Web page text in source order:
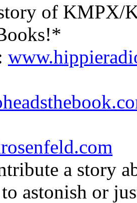
of KMPX/
a story
to astonish or